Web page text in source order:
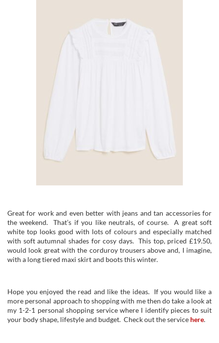
Great for work and even better with jeans and tan accessories for
the weekend. That’s if you like neutrals, of course. A great soft
white top looks good with lots of colours and especially matched
with soft autumnal shades for cosy days. This top, priced £19.50,
would look great with the corduroy trousers above and, I imagine,
with a long tiered maxi skirt and boots this winter.
Hope you enjoyed the read and like the ideas. If you would like a
more personal approach to shopping with me then do take a look at
my 1-2-1 personal shopping service where I identify pieces to suit
your body shape, lifestyle and budget. Check out the service here.